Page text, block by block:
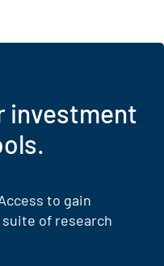
investment
to gain
of research